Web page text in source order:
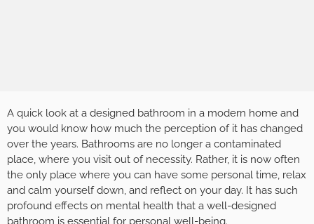
A quick look at a designed bathroom in a modern home and
you would know how much the perception of it has changed
over the years. Bathrooms are no longer a contaminated
place, where you visit out of necessity. Rather, it is now often
the only place where you can have some personal time, relax
and calm yourself down, and reflect on your day. It has such
profound effects on mental health that a well-designed
bathroom is essential for personal well-being.